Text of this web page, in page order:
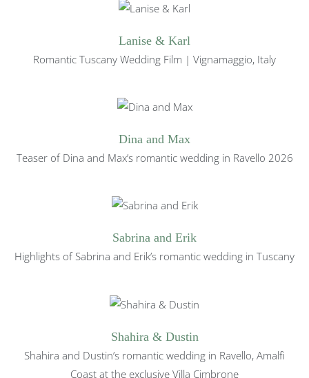
Lanise & Karl
Romantic Tuscany Wedding Film | Vignamaggio, Italy
Dina and Max
Teaser of Dina and Max’s romantic wedding in Ravello 2026
Sabrina and Erik
Highlights of Sabrina and Erik’s romantic wedding in Tuscany
Shahira & Dustin
Shahira and Dustin’s romantic wedding in Ravello, Amalfi
Coast at the exclusive Villa Cimbrone